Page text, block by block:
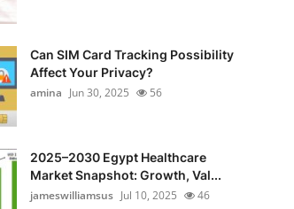
Can SIM Card Tracking Possibility
Affect Your Privacy?
amina Jun 30, 2025 56
2025–2030 Egypt Healthcare
Market Snapshot: Growth, Val...
jameswilliamsus Jul 10, 2025 46